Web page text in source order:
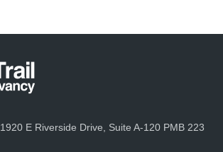
1920 E Riverside Drive, Suite A-120 PMB 223